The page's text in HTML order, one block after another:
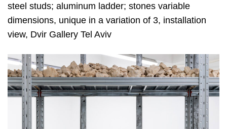
steel studs; aluminum ladder; stones variable
dimensions, unique in a variation of 3, installation
view, Dvir Gallery Tel Aviv